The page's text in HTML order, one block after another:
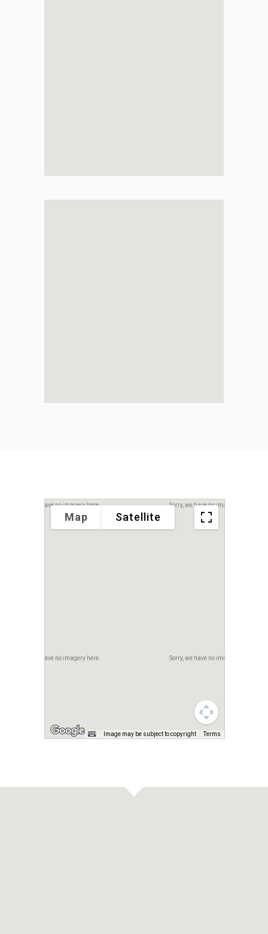
Sorry, we have no imagery here.
Sorry, we have no imagery here.
Sorry, we have no imagery here. Sorry, we have no imagery here.
Map Satellite
Image may be subject to copyright Terms